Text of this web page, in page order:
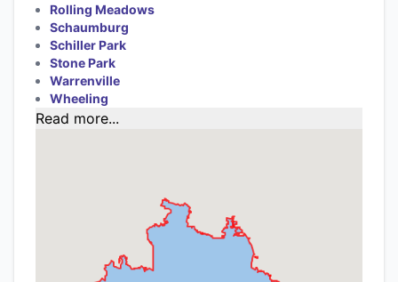
Rolling Meadows
Schaumburg
Schiller Park
Stone Park
Warrenville
Wheeling
Read more...